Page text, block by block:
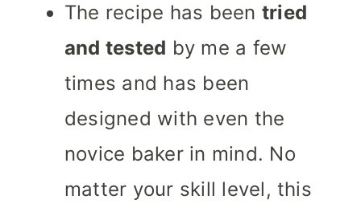
The recipe has been tried
and tested by me a few
times and has been
designed with even the
novice baker in mind. No
matter your skill level, this